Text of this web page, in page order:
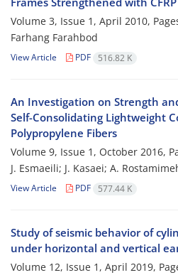
Volume 3, Issue 1, April 2010,
Farhang Farahbod
View Article PDF 516.82 K
An Investigation on Strength
Self-Consolidating Lightweight
Polypropylene Fibers
Volume 9, Issue 1, October 2016,
J. Esmaeili; J. Kasaei; A.
View Article PDF 577.44 K
Study of seismic behavior of
under horizontal and vertical
Volume 12, Issue 1, April 2019,